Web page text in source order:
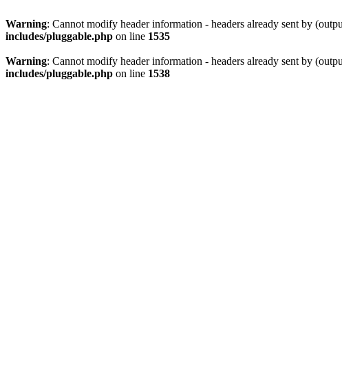
Warning: Cannot modify header information - headers already sent by
includes/pluggable.php on line 1535
Warning: Cannot modify header information - headers already sent by
includes/pluggable.php on line 1538